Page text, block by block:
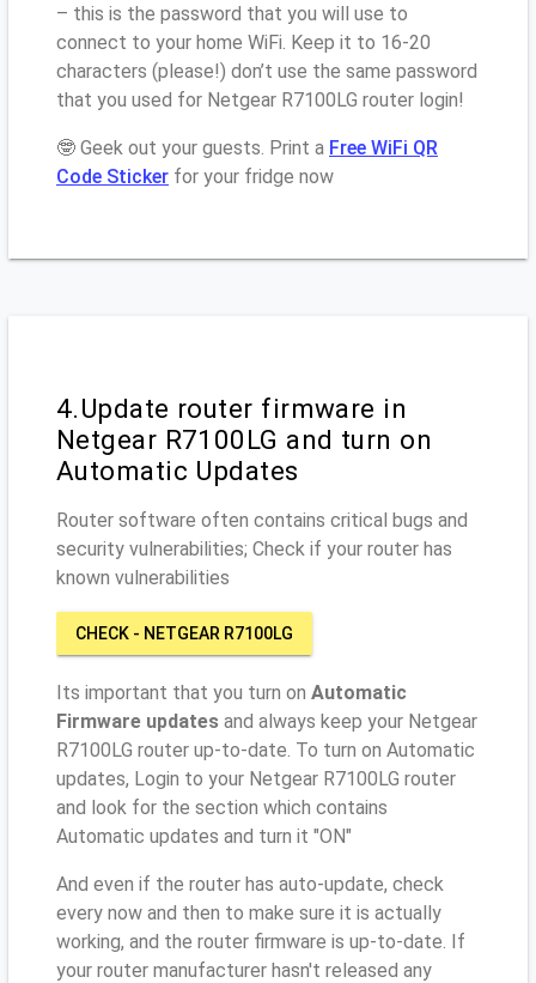
– this is the password that you will use to
connect to your home WiFi. Keep it to 16-20
characters (please!) don’t use the same password
that you used for Netgear R7100LG router login!
🤓 Geek out your guests. Print a Free WiFi QR
Code Sticker for your fridge now
4.Update router firmware in
Netgear R7100LG and turn on
Automatic Updates
Router software often contains critical bugs and
security vulnerabilities; Check if your router has
known vulnerabilities
CHECK - NETGEAR R7100LG
Its important that you turn on Automatic
Firmware updates and always keep your Netgear
R7100LG router up-to-date. To turn on Automatic
updates, Login to your Netgear R7100LG router
and look for the section which contains
Automatic updates and turn it "ON"
And even if the router has auto-update, check
every now and then to make sure it is actually
working, and the router firmware is up-to-date. If
your router manufacturer hasn't released any